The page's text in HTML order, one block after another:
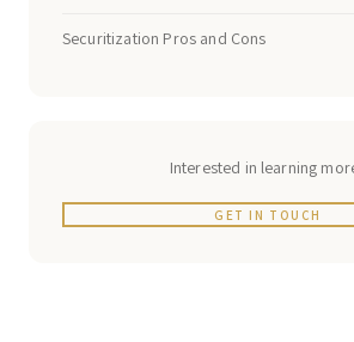
Securitization Pros and Cons
Interested in learning
GET IN TOUCH